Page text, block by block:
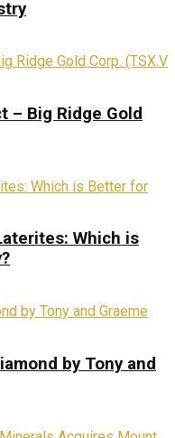
– Big Ridge Gold
Which is
by Tony and